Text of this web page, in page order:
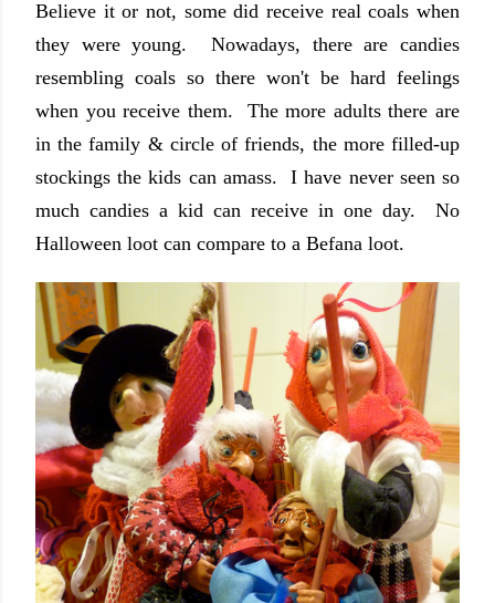
Believe it or not, some did receive real coals when
they were young. Nowadays, there are candies
resembling coals so there won't be hard feelings
when you receive them. The more adults there are
in the family & circle of friends, the more filled-up
stockings the kids can amass. I have never seen so
much candies a kid can receive in one day. No
Halloween loot can compare to a Befana loot.